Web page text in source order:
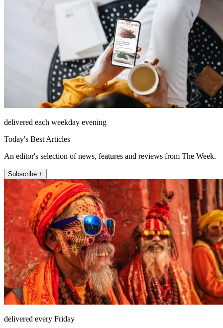
delivered each weekday evening
Today's Best Articles
An editor's selection of news, features and reviews from The Week.
Subscribe +
delivered every Friday